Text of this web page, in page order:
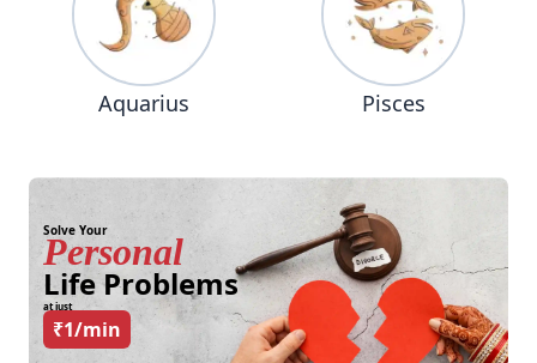
Aquarius Pisces
Solve Your
Personal
Life Problems
at just
₹1/min